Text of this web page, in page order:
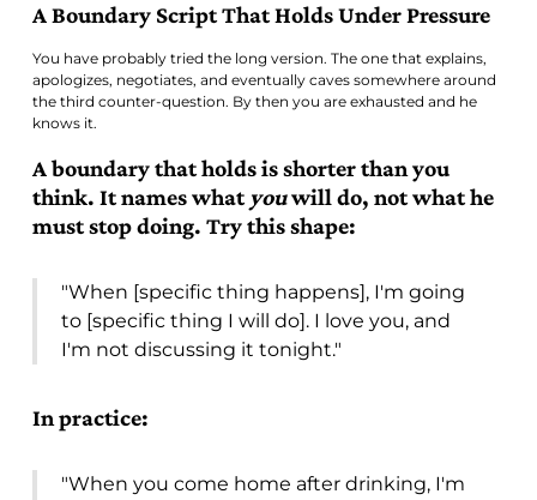
A Boundary Script That Holds Under Pressure
You have probably tried the long version. The one that explains,
apologizes, negotiates, and eventually caves somewhere around
the third counter-question. By then you are exhausted and he
knows it.
A boundary that holds is shorter than you
think. It names what youwill do, not what he
must stop doing. Try this shape:
"When [specific thing happens], I'm going
to [specific thing I will do]. I love you, and
I'm not discussing it tonight."
In practice:
"When you come home after drinking, I'm